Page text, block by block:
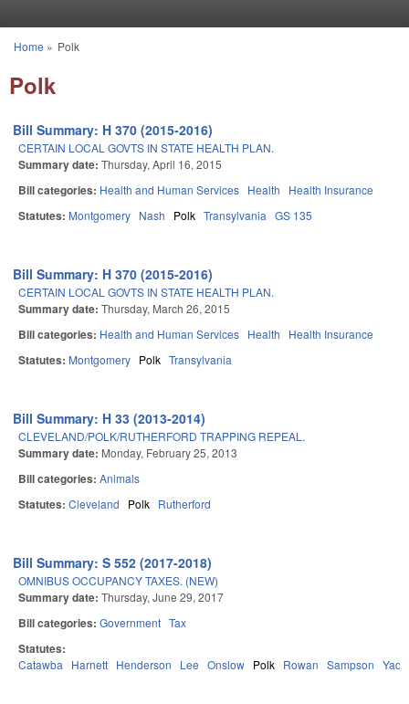
You are here
Home » Polk
Polk
Bill Summary: H 370 (2015-2016)
CERTAIN LOCAL GOVTS IN STATE HEALTH PLAN.
Summary date: Thursday, April 16, 2015
Bill categories: Health and Human Services Health Health Insurance
Statutes: Montgomery Nash Polk Transylvania GS 135
Bill Summary: H 370 (2015-2016)
CERTAIN LOCAL GOVTS IN STATE HEALTH PLAN.
Summary date: Thursday, March 26, 2015
Bill categories: Health and Human Services Health Health Insurance
Statutes: Montgomery Polk Transylvania
Bill Summary: H 33 (2013-2014)
CLEVELAND/POLK/RUTHERFORD TRAPPING REPEAL.
Summary date: Monday, February 25, 2013
Bill categories: Animals
Statutes: Cleveland Polk Rutherford
Bill Summary: S 552 (2017-2018)
OMNIBUS OCCUPANCY TAXES. (NEW)
Summary date: Thursday, June 29, 2017
Bill categories: Government Tax
Statutes:
Catawba Harnett Henderson Lee Onslow Polk Rowan Sampson